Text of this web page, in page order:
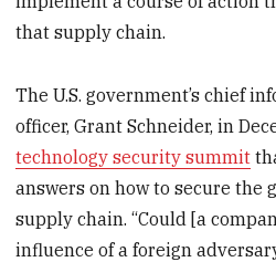
that supply chain.
The U.S. government’s chief
officer, Grant Schneider, in
technology security summit
answers on how to secure the
supply chain. “Could [a
influence of a foreign